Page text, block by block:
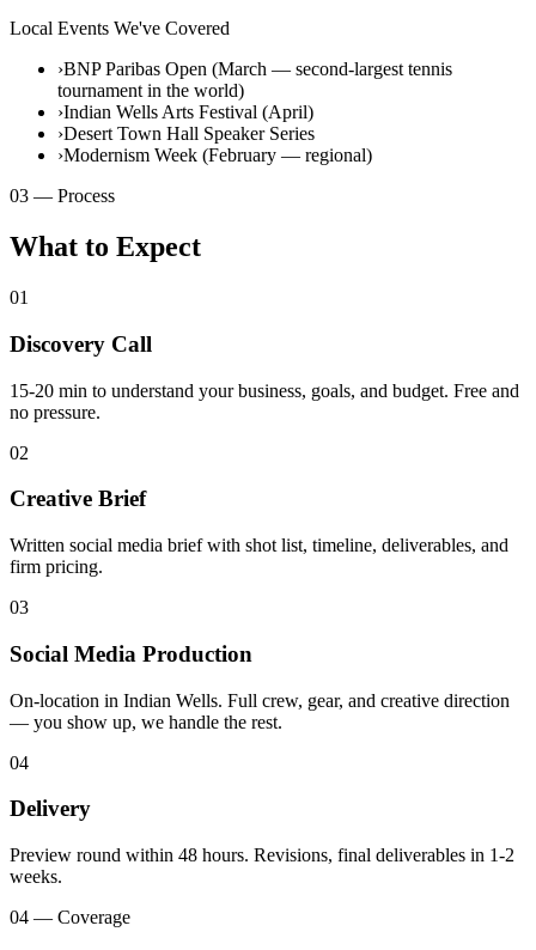
Local Events We've Covered
›BNP Paribas Open (March — second-largest tennis
tournament in the world)
›Indian Wells Arts Festival (April)
›Desert Town Hall Speaker Series
›Modernism Week (February — regional)
03 — Process
What to Expect
01
Discovery Call
15-20 min to understand your business, goals, and budget. Free and
no pressure.
02
Creative Brief
Written social media brief with shot list, timeline, deliverables, and
firm pricing.
03
Social Media Production
On-location in Indian Wells. Full crew, gear, and creative direction
— you show up, we handle the rest.
04
Delivery
Preview round within 48 hours. Revisions, final deliverables in 1-2
weeks.
04 — Coverage